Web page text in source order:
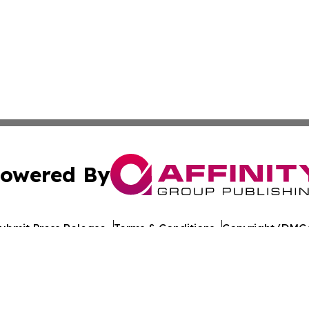
By
Press Release Terms & Conditions Copyright/